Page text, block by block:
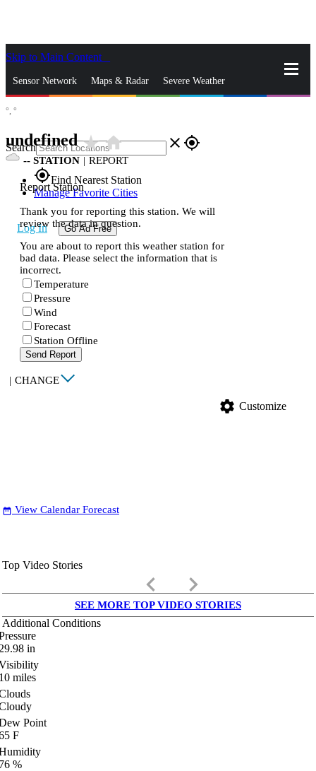
Skip to Main Content
Sensor Network Maps & Radar Severe Weather
Search close gps_fixed
gps_fixedFind Nearest Station
Manage Favorite Cities
Log In Go Ad Free
°, °
undefinedstar_ratehome
-- STATION | REPORT
Report Station
Thank you for reporting this station. We will
review the data in question.
You are about to report this weather station for
bad data. Please select the information that is
incorrect.
Temperature
Pressure
Wind
Forecast
Station Offline
Send Report
| CHANGE
settings Customize
date_range View Calendar Forecast
Top Video Stories
keyboard_arrow_left keyboard_arrow_right
SEE MORE TOP VIDEO STORIES
Additional Conditions
in
miles
Point
F
%